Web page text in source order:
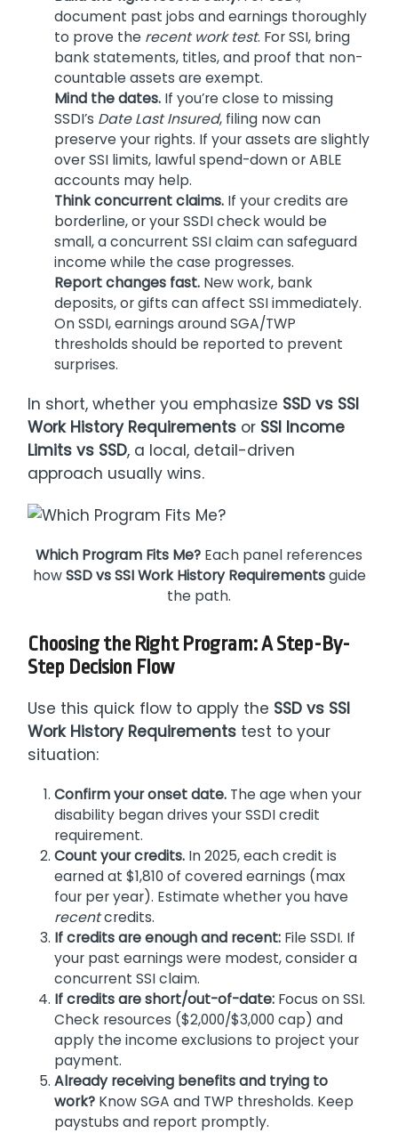
document past jobs and earnings thoroughly
to prove the recent work test. For SSI, bring
bank statements, titles, and proof that non-
countable assets are exempt.
Mind the dates. If you’re close to missing
SSDI’s Date Last Insured, filing now can
preserve your rights. If your assets are slightly
over SSI limits, lawful spend-down or ABLE
accounts may help.
Think concurrent claims. If your credits are
borderline, or your SSDI check would be
small, a concurrent SSI claim can safeguard
income while the case progresses.
Report changes fast. New work, bank
deposits, or gifts can affect SSI immediately.
On SSDI, earnings around SGA/TWP
thresholds should be reported to prevent
surprises.
In short, whether you emphasize SSD vs SSI
Work History Requirements or SSI Income
Limits vs SSD, a local, detail-driven
approach usually wins.
Which Program Fits Me? Each panel references
howSSD vs SSI Work History Requirementsguide
the path.
Choosing the Right Program: A Step-By-
Step Decision Flow
Use this quick flow to apply the SSD vs SSI
Work History Requirements test to your
situation:
Confirm your onset date. The age when your
disability began drives your SSDI credit
requirement.
Count your credits. In 2025, each credit is
earned at $1,810 of covered earnings (max
four per year). Estimate whether you have
recentcredits.
If credits are enough and recent: File SSDI. If
your past earnings were modest, consider a
concurrent SSI claim.
If credits are short/out-of-date: Focus on SSI.
Check resources ($2,000/$3,000 cap) and
apply the income exclusions to project your
payment.
Already receiving benefits and trying to
work? Know SGA and TWP thresholds. Keep
paystubs and report promptly.